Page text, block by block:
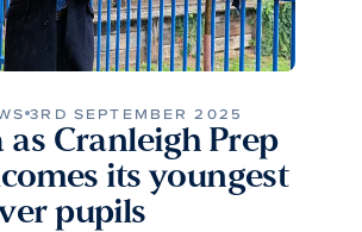
3RD SEPTEMBER 2025
Cranleigh Prep
its youngest
pupils